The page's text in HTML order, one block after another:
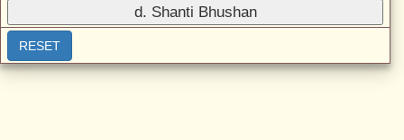
d. Shanti Bhushan
RESET